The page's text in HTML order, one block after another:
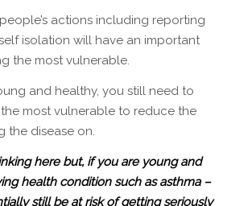
actions including reporting
isolation will have an important
the most vulnerable.
and healthy, you still need to
most vulnerable to reduce the
the disease on.
here but, if you are young and
health condition such as asthma –
still be at risk of getting seriously